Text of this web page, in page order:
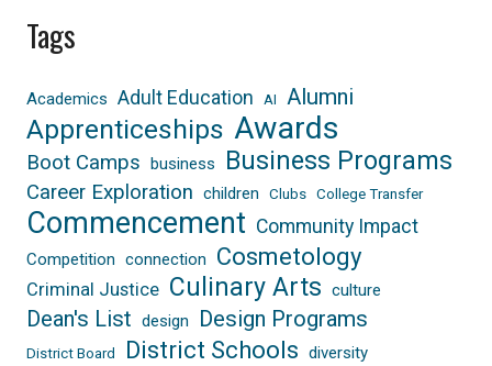
Tags
Academics Adult Education AI Alumni
Apprenticeships Awards
Boot Camps business Business Programs
Career Exploration children Clubs College Transfer
Commencement Community Impact
Competition connection Cosmetology
Criminal Justice Culinary Arts culture
Dean's List design Design Programs
District Board District Schools diversity